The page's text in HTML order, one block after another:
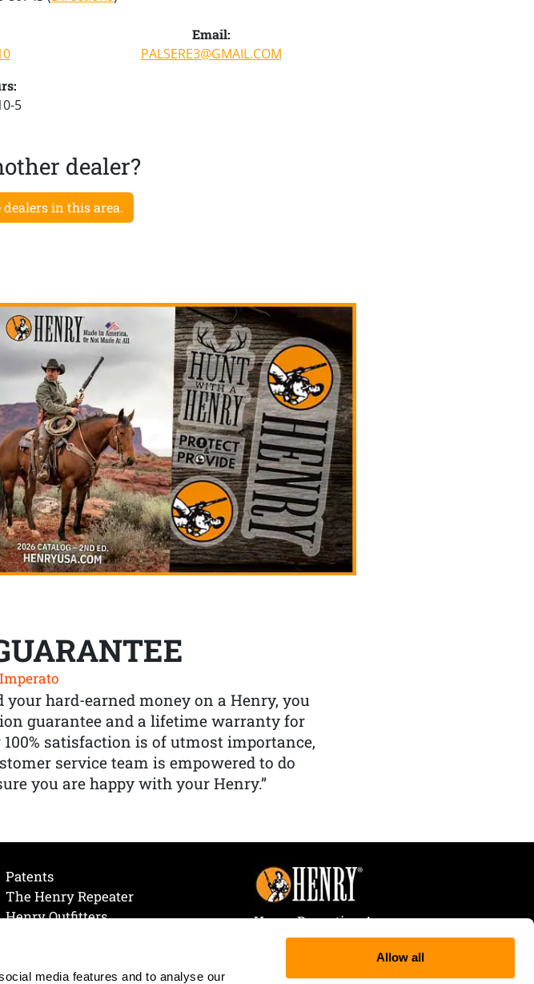
media features and to analyse our
Allow all
Email:
PALSERE3@GMAIL.COM
5
dealer?
dealers in this area.
your hard-earned money on a Henry, you
guarantee and a lifetime warranty for
satisfaction is of utmost importance,
service team is empowered to do
you are happy with your Henry.”
Patents
The Henry Repeater
Henry Outfitters
Henry Repeating Arms
107 W. Coleman Street
Rice Lake, WI 54868